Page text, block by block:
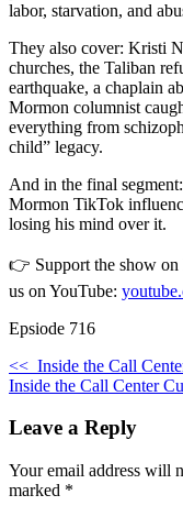
labor, starvation, and
They also cover: Kristi
churches, the Taliban
earthquake, a chaplain
Mormon columnist
everything from
child” legacy.
And in the final
Mormon TikTok
losing his mind over it.
👉 Support the show on
us on YouTube:
Epsiode 716
<< Inside the Call
Inside the Call Center
Leave a Reply
Your email address will
marked *